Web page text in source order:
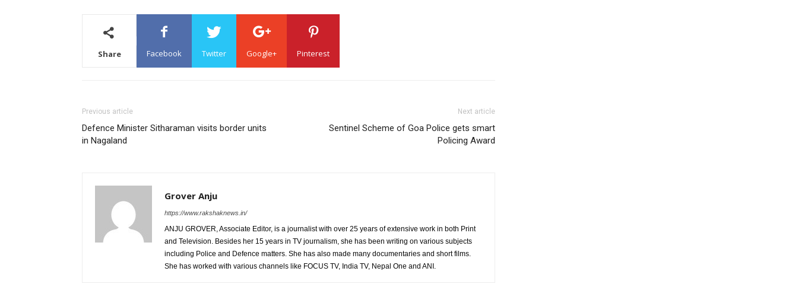
Share Facebook Twitter Google+ Pinterest
Previous article
Defence Minister Sitharaman visits border units
in Nagaland
Next article
Sentinel Scheme of Goa Police gets smart
Policing Award
Grover Anju
https://www.rakshaknews.in/
ANJU GROVER, Associate Editor, is a journalist with over 25 years of extensive work in both Print
and Television. Besides her 15 years in TV journalism, she has been writing on various subjects
including Police and Defence matters. She has also made many documentaries and short films.
She has worked with various channels like FOCUS TV, India TV, Nepal One and ANI.